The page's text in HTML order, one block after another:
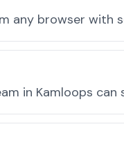
any browser with
in Kamloops can